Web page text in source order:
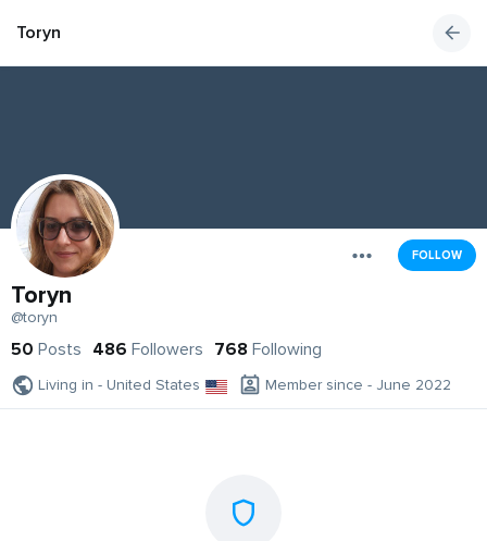
Toryn
FOLLOW
Toryn
@toryn
50 Posts 486 Followers 768 Following
Living in - United States Member since - June 2022